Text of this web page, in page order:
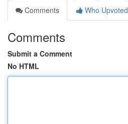
Comments
Who Upvoted
Comments
Submit a Comment
No HTML